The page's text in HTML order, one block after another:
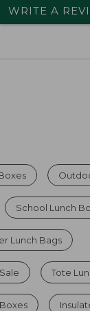
WRITE A
School Lunch
Lunch Bags
Tote